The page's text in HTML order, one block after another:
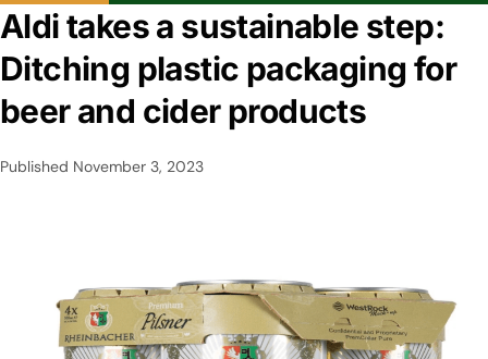
Aldi takes a sustainable step:
Ditching plastic packaging for
beer and cider products
Published November 3, 2023